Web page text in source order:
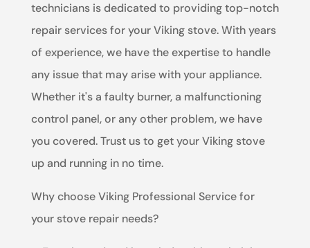
technicians is dedicated to providing top-notch
repair services for your Viking stove. With years
of experience, we have the expertise to handle
any issue that may arise with your appliance.
Whether it's a faulty burner, a malfunctioning
control panel, or any other problem, we have
you covered. Trust us to get your Viking stove
up and running in no time.
Why choose Viking Professional Service for
your stove repair needs?